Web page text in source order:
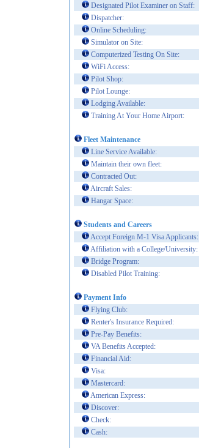
Designated Pilot Examiner on Staff:
Dispatcher:
Online Scheduling:
Simulator on Site:
Computerized Testing On Site:
WiFi Access:
Pilot Shop:
Pilot Lounge:
Lodging Available:
Training At Your Home Airport:
Fleet Maintenance
Line Service Available:
Maintain their own fleet:
Contracted Out:
Aircraft Sales:
Hangar Space:
Students and Careers
Accept Foreign M-1 Visa Applicants:
Affiliation with a College/University:
Bridge Program:
Disabled Pilot Training:
Payment Info
Flying Club:
Renter's Insurance Required:
Pre-Pay Benefits:
VA Benefits Accepted:
Financial Aid:
Visa:
Mastercard:
American Express:
Discover:
Check:
Cash: